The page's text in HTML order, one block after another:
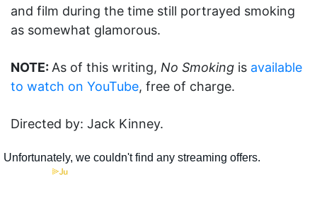
and film during the time still portrayed smoking
as somewhat glamorous.
NOTE: As of this writing, No Smoking is available
to watch on YouTube, free of charge.
Directed by: Jack Kinney.